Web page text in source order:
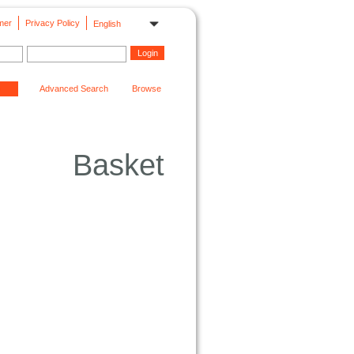
English
Privacy Policy
Advanced Search Browse
Basket